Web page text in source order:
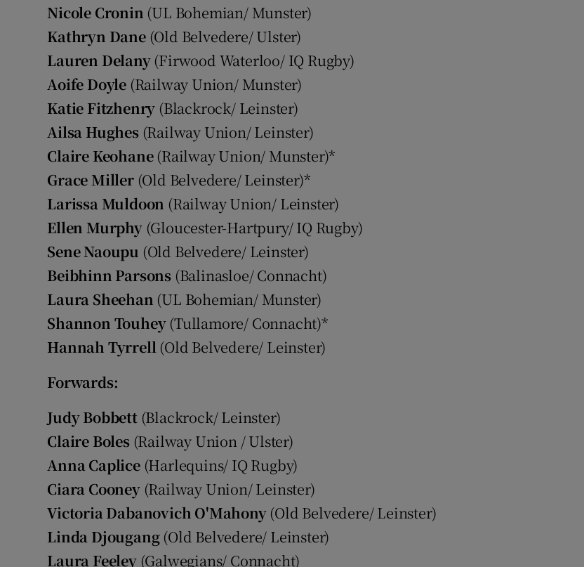
Nicole Cronin (UL Bohemian/ Munster)
Kathryn Dane(Old Belvedere/ Ulster)
Lauren Delany(Firwood Waterloo/ IQ Rugby)
Aoife Doyle (Railway Union/ Munster)
Katie Fitzhenry (Blackrock/ Leinster)
Ailsa Hughes(Railway Union/ Leinster)
Claire Keohane(Railway Union/ Munster)*
Grace Miller(Old Belvedere/ Leinster)*
Larissa Muldoon (Railway Union/ Leinster)
Ellen Murphy(Gloucester-Hartpury/ IQ Rugby)
Sene Naoupu (Old Belvedere/ Leinster)
Beibhinn Parsons (Balinasloe/ Connacht)
Laura Sheehan (UL Bohemian/ Munster)
Shannon Touhey(Tullamore/ Connacht)*
Hannah Tyrrell(Old Belvedere/ Leinster)
Forwards:
Judy Bobbett(Blackrock/ Leinster)
Claire Boles(Railway Union / Ulster)
Anna Caplice(Harlequins/ IQ Rugby)
Ciara Cooney(Railway Union/ Leinster)
Victoria Dabanovich O'Mahony(Old Belvedere/ Leinster)
Linda Djougang(Old Belvedere/ Leinster)
Laura Feeley(Galwegians/ Connacht)